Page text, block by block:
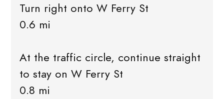
Turn right onto W Ferry St
0.6 mi
At the traffic circle, continue straight
to stay on W Ferry St
0.8 mi